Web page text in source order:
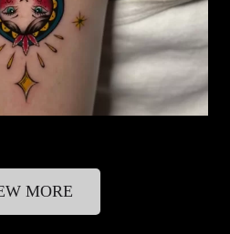
MORE